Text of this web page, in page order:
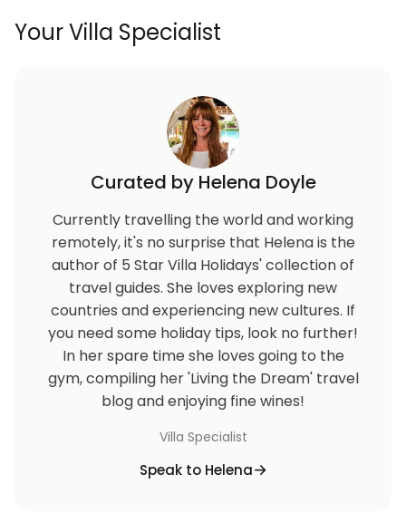
Your Villa Specialist
Curated by Helena Doyle
Currently travelling the world and working
remotely, it's no surprise that Helena is the
author of 5 Star Villa Holidays' collection of
travel guides. She loves exploring new
countries and experiencing new cultures. If
you need some holiday tips, look no further!
In her spare time she loves going to the
gym, compiling her 'Living the Dream' travel
blog and enjoying fine wines!
Villa Specialist
Speak to Helena